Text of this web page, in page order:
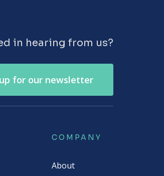
in hearing from us?
for our newsletter
COMPANY
About